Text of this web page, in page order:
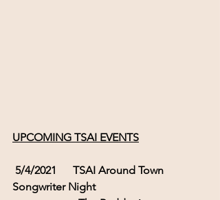
UPCOMING TSAI EVENTS
5/4/2021      TSAI Around Town
Songwriter Night